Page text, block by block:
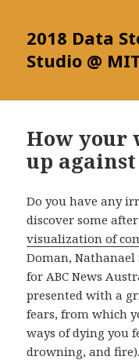
2018 Data
Studio @
How your
up
Do you have any
discover some
visualization of
Doman, Nathanael
for ABC News
presented with a
fears, from which
ways of dying you
drowning, and fire).